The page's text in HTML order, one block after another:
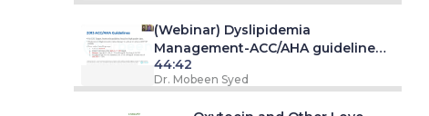
(Webinar) Dyslipidemia
Management-ACC/AHA guideline
Overview
44:42
Dr. Mobeen Syed